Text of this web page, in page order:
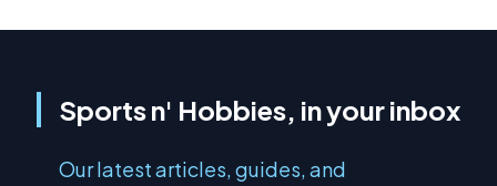
Sports n' Hobbies, in your inbox
Our latest articles, guides, and